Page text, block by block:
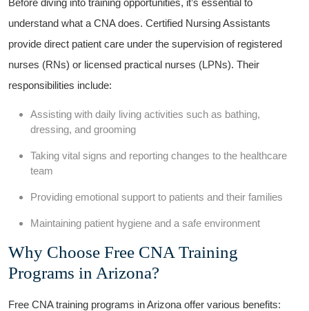
Before diving into training opportunities, it’s essential to
understand​ what⁤ a ⁣CNA does. Certified‍ Nursing Assistants
provide direct ‍patient care under the supervision of registered
nurses (RNs) or licensed practical nurses (LPNs). Their
responsibilities include:
Assisting with daily living activities such​ as ⁣bathing,
dressing, and grooming
Taking vital signs‍ and reporting changes to the healthcare
team
Providing emotional support⁤ to ⁢patients ‍and their‍ families
Maintaining patient hygiene and a⁢ safe⁤ environment
Why Choose ⁢Free ​CNA Training
Programs in‍ Arizona?
Free CNA training programs in ⁣Arizona offer various benefits: